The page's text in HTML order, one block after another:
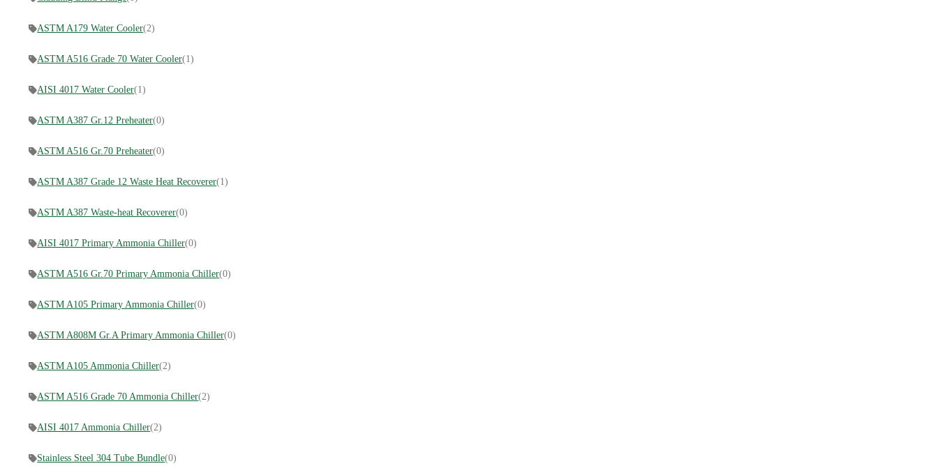
ASTM A179 Water Cooler(2)
ASTM A516 Grade 70 Water Cooler(1)
AISI 4017 Water Cooler(1)
ASTM A387 Gr.12 Preheater(0)
ASTM A516 Gr.70 Preheater(0)
ASTM A387 Grade 12 Waste Heat Recoverer(1)
ASTM A387 Waste-heat Recoverer(0)
AISI 4017 Primary Ammonia Chiller(0)
ASTM A516 Gr.70 Primary Ammonia Chiller(0)
ASTM A105 Primary Ammonia Chiller(0)
ASTM A808M Gr.A Primary Ammonia Chiller(0)
ASTM A105 Ammonia Chiller(2)
ASTM A516 Grade 70 Ammonia Chiller(2)
AISI 4017 Ammonia Chiller(2)
Stainless Steel 304 Tube Bundle(0)